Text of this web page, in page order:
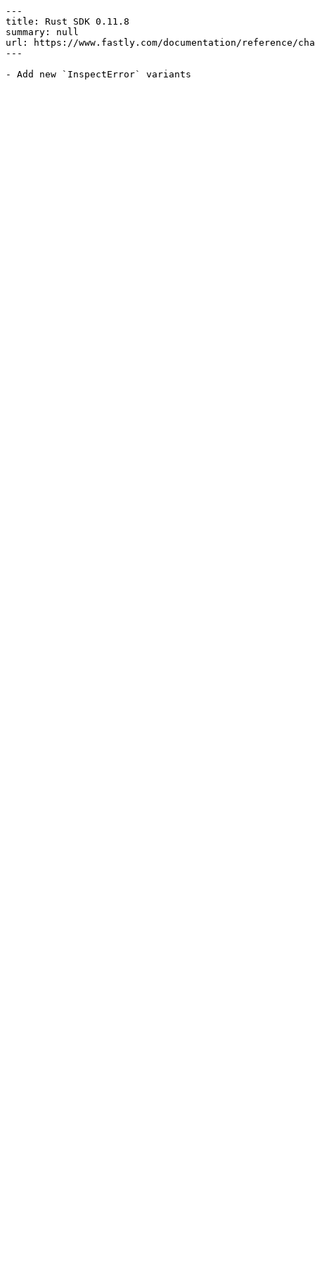
---
title: Rust SDK 0.11.8
summary: null
url: https://www.fastly.com/documentation/reference/
---